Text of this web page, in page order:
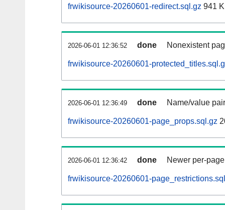
frwikisource-20260601-redirect.sql.gz 941
2026-06-01 12:36:52 done Nonexistent
frwikisource-20260601-
2026-06-01 12:36:49 done Name/value
frwikisource-20260601-page_props.sql.gz
2026-06-01 12:36:42 done Newer per-
frwikisource-20260601-